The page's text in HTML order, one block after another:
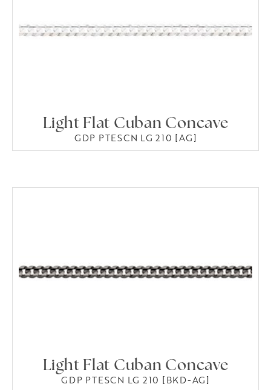
Light Flat Cuban Concave
GDP PTESCN LG 210 [AG]
Light Flat Cuban Concave
GDP PTESCN LG 210 [BKD-AG]